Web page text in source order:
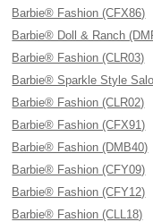
Barbie® Fashion (CFX86)
Barbie® Doll & Ranch
Barbie® Fashion (CLR03)
Barbie® Sparkle Style
Barbie® Fashion (CLR02)
Barbie® Fashion (CFX91)
Barbie® Fashion (DMB40)
Barbie® Fashion (CFY09)
Barbie® Fashion (CFY12)
Barbie® Fashion (CLL18)